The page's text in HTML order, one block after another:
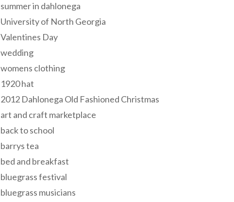
summer in dahlonega
University of North Georgia
Valentines Day
wedding
womens clothing
1920 hat
2012 Dahlonega Old Fashioned Christmas
art and craft marketplace
back to school
barrys tea
bed and breakfast
bluegrass festival
bluegrass musicians